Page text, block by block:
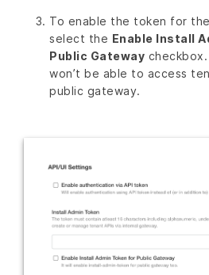
To enable the token for
select the Enable Install
Public Gateway
won’t be able to access
public gateway.